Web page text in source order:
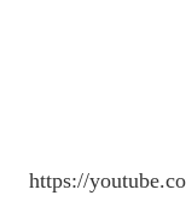
https://